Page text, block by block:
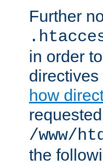
Further
in order
how
/www/
the